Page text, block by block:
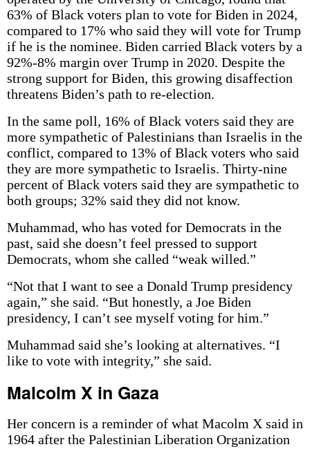
63% of Black voters plan to vote for Biden in 2024,
compared to 17% who said they will vote for Trump
if he is the nominee. Biden carried Black voters by a
92%-8% margin over Trump in 2020. Despite the
strong support for Biden, this growing disaffection
threatens Biden’s path to re-election.
In the same poll, 16% of Black voters said they are
more sympathetic of Palestinians than Israelis in the
conflict, compared to 13% of Black voters who said
they are more sympathetic to Israelis. Thirty-nine
percent of Black voters said they are sympathetic to
both groups; 32% said they did not know.
Muhammad, who has voted for Democrats in the
past, said she doesn’t feel pressed to support
Democrats, whom she called “weak willed.”
“Not that I want to see a Donald Trump presidency
again,” she said. “But honestly, a Joe Biden
presidency, I can’t see myself voting for him.”
Muhammad said she’s looking at alternatives. “I
like to vote with integrity,” she said.
Malcolm X in Gaza
Her concern is a reminder of what Macolm X said in
1964 after the Palestinian Liberation Organization